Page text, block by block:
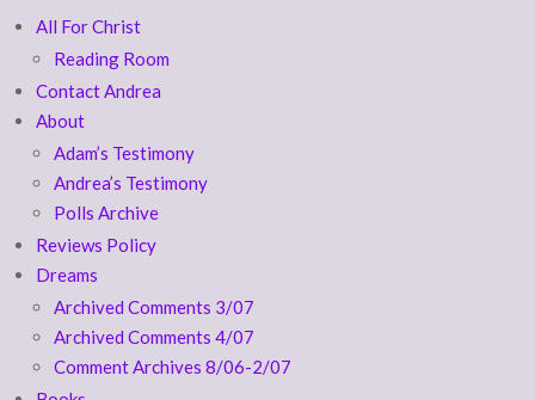
All For Christ
Reading Room
Contact Andrea
About
Adam’s Testimony
Andrea’s Testimony
Polls Archive
Reviews Policy
Dreams
Archived Comments 3/07
Archived Comments 4/07
Comment Archives 8/06-2/07